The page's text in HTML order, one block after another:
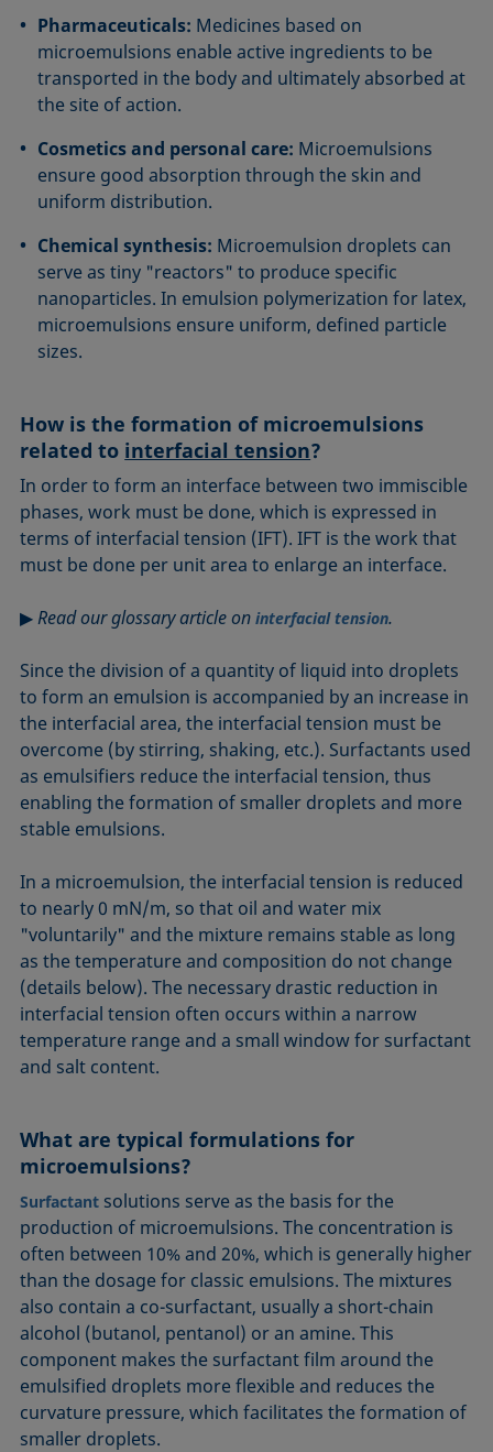
Pharmaceuticals: Medicines based on
microemulsions enable active ingredients to be
transported in the body and ultimately absorbed at
the site of action.
Cosmetics and personal care: Microemulsions
ensure good absorption through the skin and
uniform distribution.
Chemical synthesis: Microemulsion droplets can
serve as tiny "reactors" to produce specific
nanoparticles. In emulsion polymerization for latex,
microemulsions ensure uniform, defined particle
sizes.
How is the formation of microemulsions
related to interfacial tension?
In order to form an interface between two immiscible
phases, work must be done, which is expressed in
terms of interfacial tension (IFT). IFT is the work that
must be done per unit area to enlarge an interface.
▶Read our glossary article oninterfacial tension.
Since the division of a quantity of liquid into droplets
to form an emulsion is accompanied by an increase in
the interfacial area, the interfacial tension must be
overcome (by stirring, shaking, etc.). Surfactants used
as emulsifiers reduce the interfacial tension, thus
enabling the formation of smaller droplets and more
stable emulsions.
In a microemulsion, the interfacial tension is reduced
to nearly 0 mN/m, so that oil and water mix
"voluntarily" and the mixture remains stable as long
as the temperature and composition do not change
(details below). The necessary drastic reduction in
interfacial tension often occurs within a narrow
temperature range and a small window for surfactant
and salt content.
What are typical formulations for
microemulsions?
Surfactant solutions serve as the basis for the
production of microemulsions. The concentration is
often between 10% and 20%, which is generally higher
than the dosage for classic emulsions. The mixtures
also contain a co-surfactant, usually a short-chain
alcohol (butanol, pentanol) or an amine. This
component makes the surfactant film around the
emulsified droplets more flexible and reduces the
curvature pressure, which facilitates the formation of
smaller droplets.